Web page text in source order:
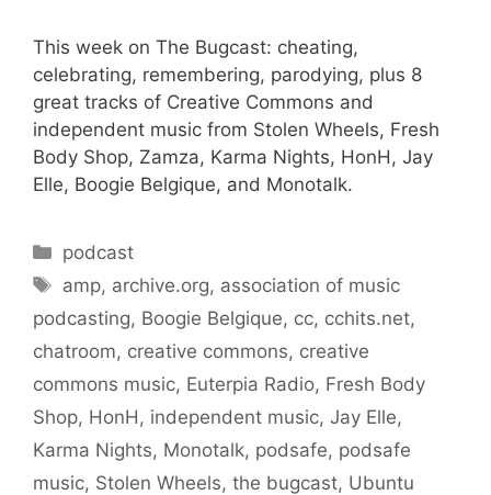
This week on The Bugcast: cheating,
celebrating, remembering, parodying, plus 8
great tracks of Creative Commons and
independent music from Stolen Wheels, Fresh
Body Shop, Zamza, Karma Nights, HonH, Jay
Elle, Boogie Belgique, and Monotalk.
Categories
podcast
Tags
amp, archive.org, association of music
podcasting, Boogie Belgique, cc, cchits.net,
chatroom, creative commons, creative
commons music, Euterpia Radio, Fresh Body
Shop, HonH , independent music, Jay Elle,
Karma Nights, Monotalk, podsafe, podsafe
music, Stolen Wheels, the bugcast, Ubuntu